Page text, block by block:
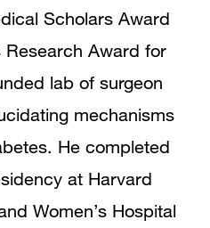
Scholars Award
Award for
lab of surgeon
mechanisms
He completed
at Harvard
Women’s Hospital